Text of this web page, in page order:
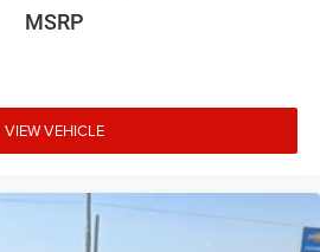
wireless charging pad keeps
outlet supplies electricity for
trailer brake controller
distinctive style. The HD
MSRP
VIEW VEHICLE